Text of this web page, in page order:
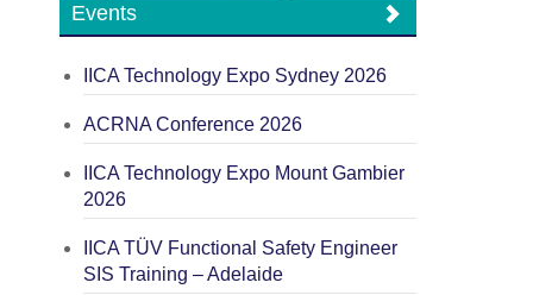
Events
IICA Technology Expo Sydney 2026
ACRNA Conference 2026
IICA Technology Expo Mount Gambier
2026
IICA TÜV Functional Safety Engineer
SIS Training – Adelaide